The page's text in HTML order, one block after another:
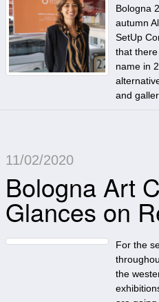
Bologna
autumn
SetUp
that
name in
and
11/02/2020
Bologna Art
Glances on
For the
the